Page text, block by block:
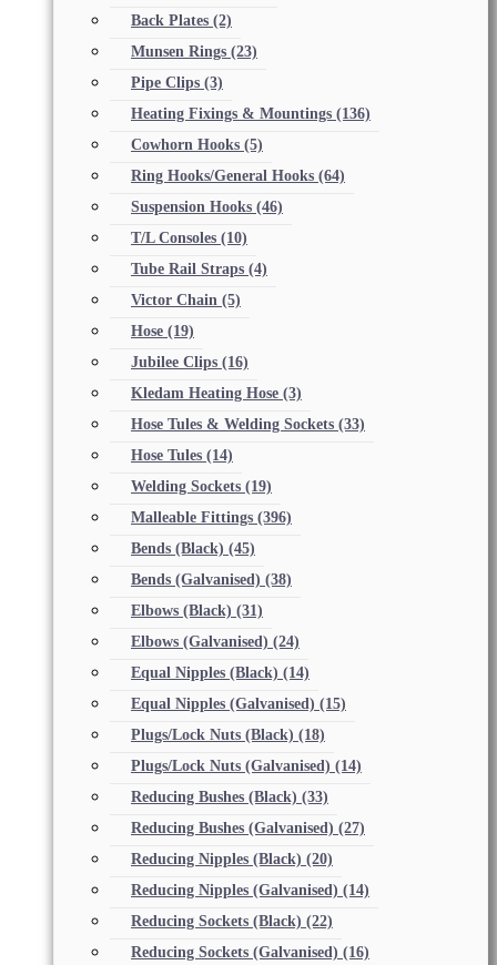
Back Plates (2)
Munsen Rings (23)
Pipe Clips (3)
Heating Fixings & Mountings (136)
Cowhorn Hooks (5)
Ring Hooks/General Hooks (64)
Suspension Hooks (46)
T/L Consoles (10)
Tube Rail Straps (4)
Victor Chain (5)
Hose (19)
Jubilee Clips (16)
Kledam Heating Hose (3)
Hose Tules & Welding Sockets (33)
Hose Tules (14)
Welding Sockets (19)
Malleable Fittings (396)
Bends (Black) (45)
Bends (Galvanised) (38)
Elbows (Black) (31)
Elbows (Galvanised) (24)
Equal Nipples (Black) (14)
Equal Nipples (Galvanised) (15)
Plugs/Lock Nuts (Black) (18)
Plugs/Lock Nuts (Galvanised) (14)
Reducing Bushes (Black) (33)
Reducing Bushes (Galvanised) (27)
Reducing Nipples (Black) (20)
Reducing Nipples (Galvanised) (14)
Reducing Sockets (Black) (22)
Reducing Sockets (Galvanised) (16)